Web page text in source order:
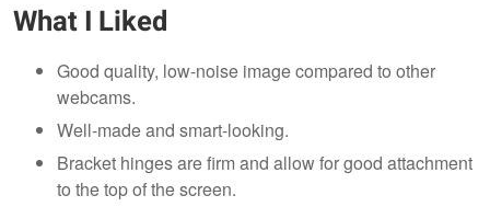
What I Liked
Good quality, low-noise image compared to other
webcams.
Well-made and smart-looking.
Bracket hinges are firm and allow for good attachment
to the top of the screen.